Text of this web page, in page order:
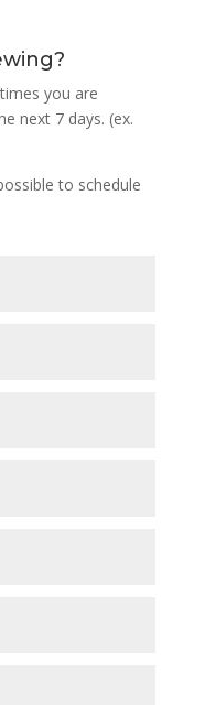
you are
next 7 days. (ex.
to schedule